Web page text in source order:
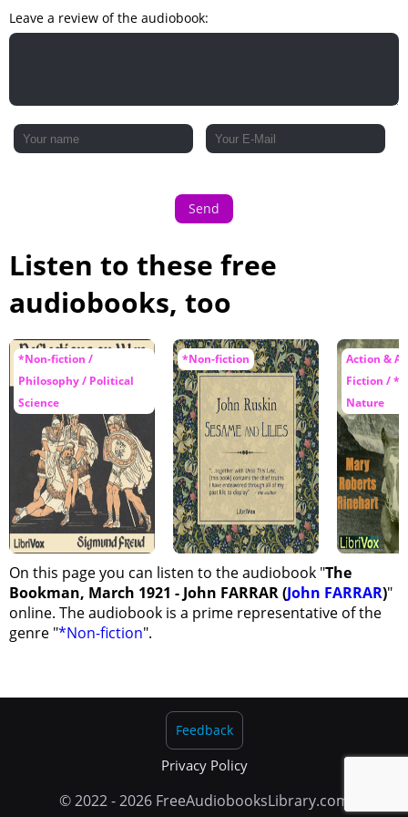
Leave a review of the audiobook:
Send
Listen to these free
audiobooks, too
*Non-fiction /
Philosophy / Political
Science
*Non-fiction
Action &
Fiction /
Nature
On this page you can listen to the audiobook "The
Bookman, March 1921 - John FARRAR (John FARRAR)"
online. The audiobook is a prime representative of the
genre "*Non-fiction".
© 2022 - 2026 FreeAudiobooksLibrary.com
Privacy Policy
Feedback